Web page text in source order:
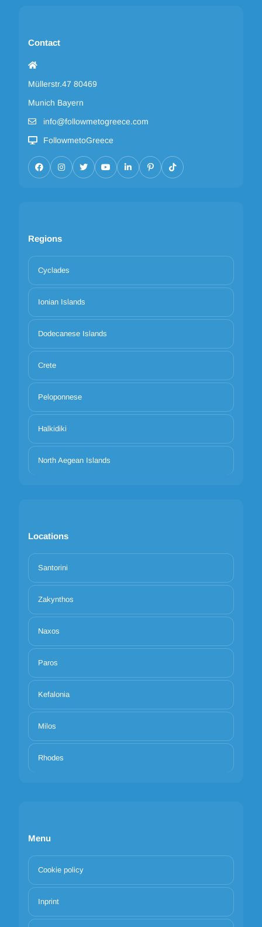
Contact
Müllerstr.47 80469
Munich Bayern
info@followmetogreece.com
FollowmetoGreece
Regions
Cyclades
Ionian Islands
Dodecanese Islands
Crete
Peloponnese
Halkidiki
North Aegean Islands
Locations
Santorini
Zakynthos
Naxos
Paros
Kefalonia
Milos
Rhodes
Menu
Cookie policy
Inprint